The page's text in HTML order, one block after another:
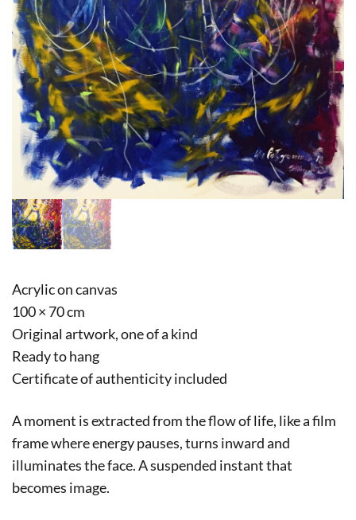
Acrylic on canvas
100 × 70 cm
Original artwork, one of a kind
Ready to hang
Certificate of authenticity included
A moment is extracted from the flow of life, like a film
frame where energy pauses, turns inward and
illuminates the face. A suspended instant that
becomes image.